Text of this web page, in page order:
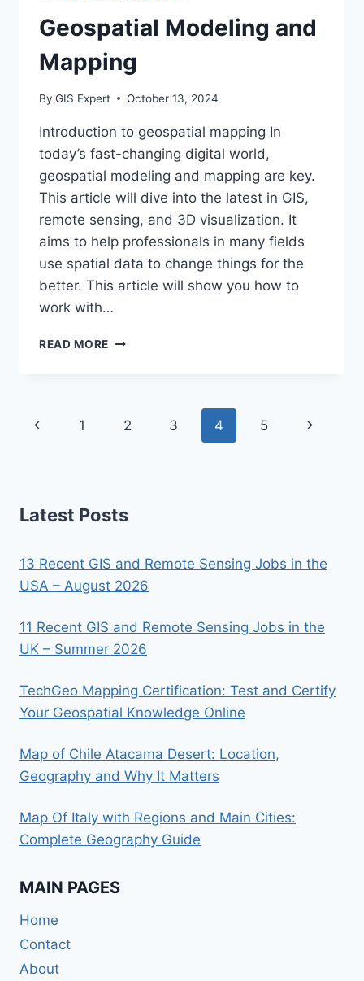
Geospatial Modeling and
Mapping
By GIS Expert October 13, 2024
Introduction to geospatial mapping In
today’s fast-changing digital world,
geospatial modeling and mapping are key.
This article will dive into the latest in GIS,
remote sensing, and 3D visualization. It
aims to help professionals in many fields
use spatial data to change things for the
better. This article will show you how to
work with…
READ MORE GEOSPATIAL
Page
Previous
1 2 3 4 5
Next
Latest Posts
13 Recent GIS and Remote Sensing Jobs in the
USA – August 2026
11 Recent GIS and Remote Sensing Jobs in the
UK – Summer 2026
TechGeo Mapping Certification: Test and Certify
Your Geospatial Knowledge Online
Map of Chile Atacama Desert: Location,
Geography and Why It Matters
Map Of Italy with Regions and Main Cities:
Complete Geography Guide
MAIN PAGES
Home
Contact
About